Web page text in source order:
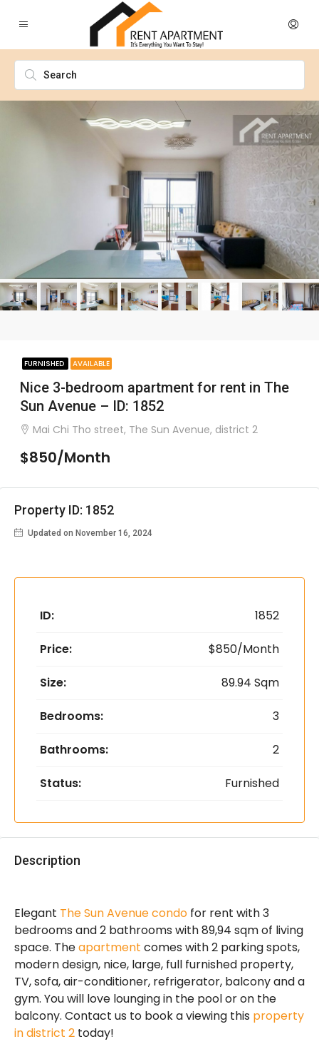
FURNISHED AVAILABLE
Nice 3-bedroom apartment for rent in The
Sun Avenue – ID: 1852
Mai Chi Tho street, The Sun Avenue, district 2
$850/Month
Property ID: 1852
Updated on November 16, 2024
ID: 1852
Price: $850/Month
Size: 89.94 Sqm
Bedrooms: 3
Bathrooms: 2
Status: Furnished
Description
Elegant The Sun Avenue condo for rent with 3
bedrooms and 2 bathrooms with 89,94 sqm of living
space. Theapartment comes with 2 parking spots,
modern design, nice, large, full furnished property,
TV, sofa, air-conditioner, refrigerator, balcony and a
gym. You will love lounging in the pool or on the
balcony. Contact us to book a viewing this property
in district 2 today!